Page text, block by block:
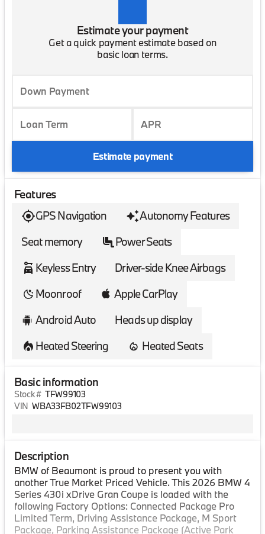
Estimate your payment
Get a quick payment estimate based on
basic loan terms.
Down Payment
Loan Term APR
Estimate payment
Features
GPS Navigation
Autonomy Features
Seat memory
Power Seats
Keyless Entry
Driver-side Knee Airbags
Moonroof
Apple CarPlay
Android Auto
Heads up display
Heated Steering
Heated Seats
Basic information
Stock # TFW99103
VIN WBA33FB02TFW99103
Description
BMW of Beaumont is proud to present you with
another True Market Priced Vehicle. This 2026 BMW 4
Series 430i xDrive Gran Coupe is loaded with the
following Factory Options: Connected Package Pro
Limited Term, Driving Assistance Package, M Sport
Package, Parking Assistance Package (Active Park